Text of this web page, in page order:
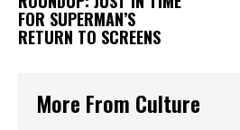
FOR SUPERMAN’S
RETURN TO SCREENS
More From Culture